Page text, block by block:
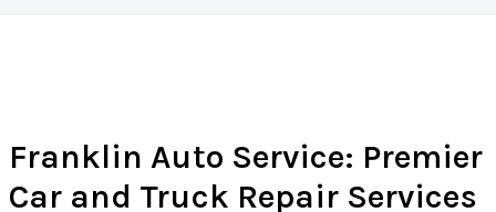
Franklin Auto Service: Premier
Car and Truck Repair Services